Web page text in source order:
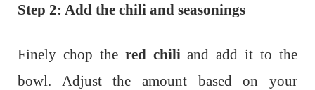
Step 2: Add the chili and seasonings
Finely chop the red chili and add it to the
bowl. Adjust the amount based on your